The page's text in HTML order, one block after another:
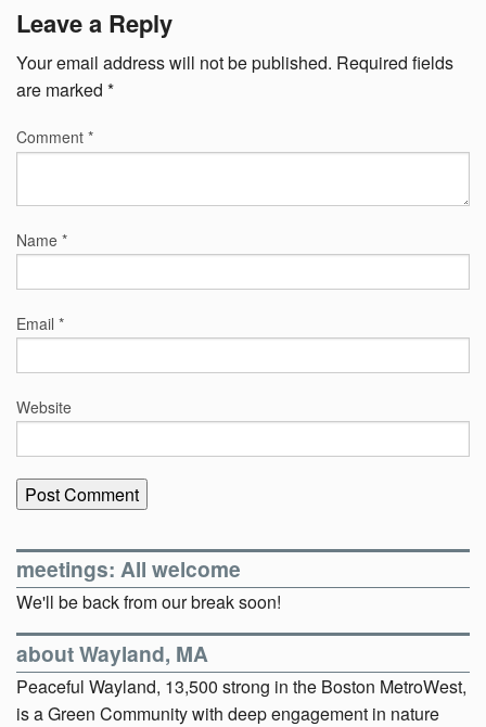
Leave a Reply
Your email address will not be published. Required fields
are marked *
Comment *
Name *
Email *
Website
meetings: All welcome
We'll be back from our break soon!
about Wayland, MA
Peaceful Wayland, 13,500 strong in the Boston MetroWest,
is a Green Community with deep engagement in nature